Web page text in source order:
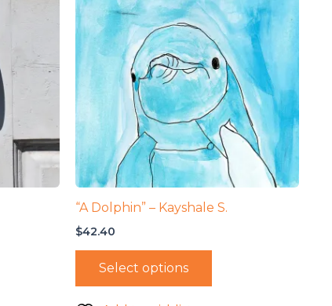
“A Dolphin” – Kayshale S.
$42.40
Select options